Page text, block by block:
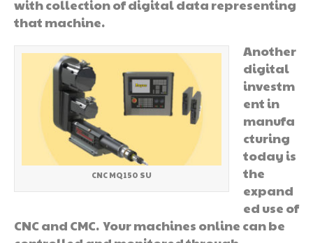
with collection of digital data representing
that machine.
CNC MQ150 SU
Another
digital
investm
ent in
manufa
cturing
today is
the
expand
ed use of
CNC and CMC. Your machines online can be